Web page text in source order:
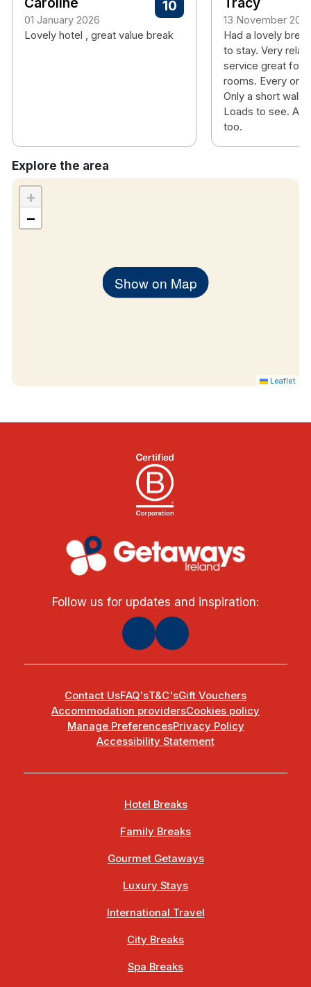
01 January 2026
10
Lovely hotel , great value break
13 November
Had a lovely
to stay. Very
service great
rooms. Every one
Only a short walk
Loads to see.
too.
Explore the area
Show on Map
+
−
Leaflet
Follow us for updates and inspiration:
Contact UsFAQ'sT&C'sGift Vouchers
Accommodation providersCookies policy
Manage PreferencesPrivacy Policy
Accessibility Statement
Hotel Breaks
Family Breaks
Gourmet Getaways
Luxury Stays
International Travel
City Breaks
Spa Breaks